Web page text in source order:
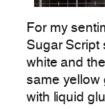
For my
Sugar Script
white and
same yellow
with liquid